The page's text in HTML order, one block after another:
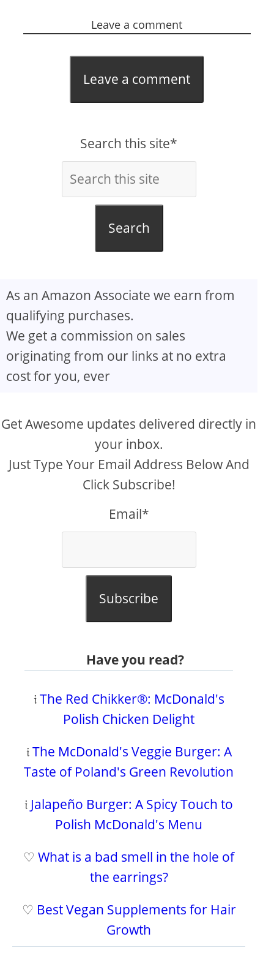
Leave a comment
Leave a comment
Search this site*
Search
As an Amazon Associate we earn from
qualifying purchases.
We get a commission on sales
originating from our links at no extra
cost for you, ever
Get Awesome updates delivered directly in
your inbox.
Just Type Your Email Address Below And
Click Subscribe!
Email*
Subscribe
Have you read?
𝔦The Red Chikker®: McDonald's
Polish Chicken Delight
𝔦The McDonald's Veggie Burger: A
Taste of Poland's Green Revolution
𝔦 Jalapeño Burger: A Spicy Touch to
Polish McDonald's Menu
♡What is a bad smell in the hole of
the earrings?
♡ Best Vegan Supplements for Hair
Growth